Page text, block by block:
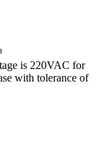
is 220VAC for
with tolerance of